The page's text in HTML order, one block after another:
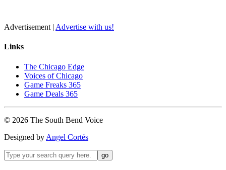
Advertisement | Advertise with us!
Links
The Chicago Edge
Voices of Chicago
Game Freaks 365
Game Deals 365
© 2026 The South Bend Voice
Designed by Angel Cortés